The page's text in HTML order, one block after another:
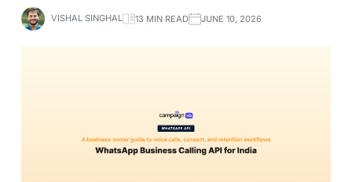
VISHAL SINGHAL 13 MIN READ JUNE 10, 2026